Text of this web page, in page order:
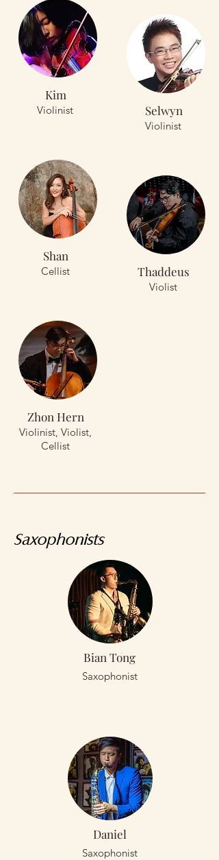
Kim
Violinist
Shan
Cellist
Zhon Hern
Violinist, Violist,
Cellist
Selwyn
Violinist
Thaddeus
Violist
Saxophonists
Bian Tong
Saxophonist
Daniel
Saxophonist